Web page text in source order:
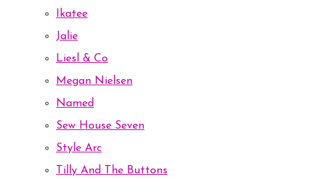
Ikatee
Jalie
Liesl & Co
Megan Nielsen
Named
Sew House Seven
Style Arc
Tilly And The Buttons